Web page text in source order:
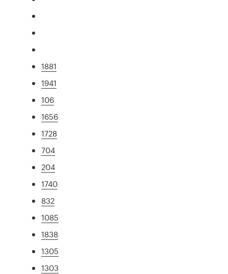
1881
1941
106
1656
1728
704
204
1740
832
1085
1838
1305
1303